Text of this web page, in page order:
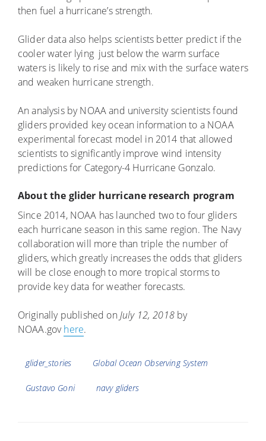
then fuel a hurricane’s strength.
Glider data also helps scientists better predict if the
cooler water lying just below the warm surface
waters is likely to rise and mix with the surface waters
and weaken hurricane strength.
An analysis by NOAA and university scientists found
gliders provided key ocean information to a NOAA
experimental forecast model in 2014 that allowed
scientists to significantly improve wind intensity
predictions for Category-4 Hurricane Gonzalo.
About the glider hurricane research program
Since 2014, NOAA has launched two to four gliders
each hurricane season in this same region. The Navy
collaboration will more than triple the number of
gliders, which greatly increases the odds that gliders
will be close enough to more tropical storms to
provide key data for weather forecasts.
Originally published onJuly 12, 2018 by
NOAA.govhere.
Tags
glider_stories Global Ocean Observing System
Gustavo Goni navy gliders